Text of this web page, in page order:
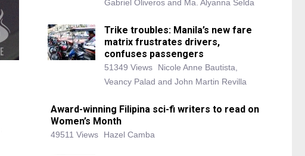
Gabriel Oliveros and Ma. Alyanna Selda
Trike troubles: Manila’s new fare
matrix frustrates drivers,
confuses passengers
51349 Views
Nicole Anne Bautista,
Veancy Palad and John Martin Revilla
Award-winning Filipina sci-fi writers to read on
Women’s Month
49511 Views Hazel Camba